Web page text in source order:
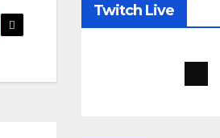
Twitch Live